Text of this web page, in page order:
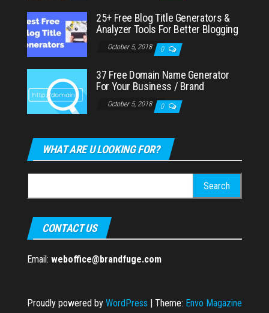
25+ Free Blog Title Generators &
Analyzer Tools For Better Blogging
October 5, 2018 0
37 Free Domain Name Generator
For Your Business / Brand
October 5, 2018 0
WHAT ARE U LOOKING FOR?
for:
CONTACT US
Email: weboffice@brandfuge.com
Proudly powered by WordPress | Theme: Envo Magazine